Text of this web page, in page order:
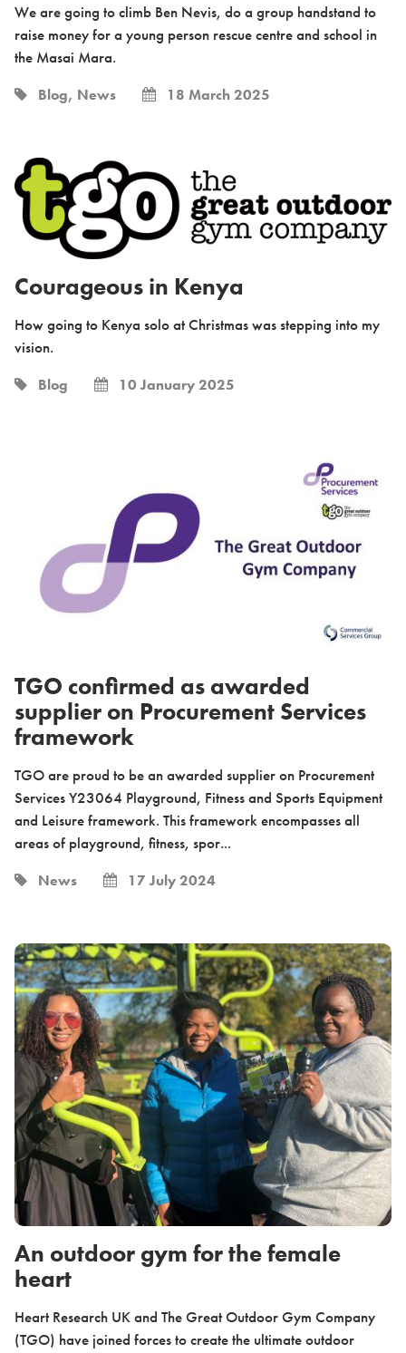
We are going to climb Ben Nevis, do a group handstand to
raise money for a young person rescue centre and school in
the Masai Mara.
Blog, News 18 March 2025
Courageous in Kenya
How going to Kenya solo at Christmas was stepping into my
vision.
Blog 10 January 2025
TGO confirmed as awarded
supplier on Procurement Services
framework
TGO are proud to be an awarded supplier on Procurement
Services Y23064 Playground, Fitness and Sports Equipment
and Leisure framework. This framework encompasses all
areas of playground, fitness, spor...
News 17 July 2024
An outdoor gym for the female
heart
Heart Research UK and The Great Outdoor Gym Company
(TGO) have joined forces to create the ultimate outdoor